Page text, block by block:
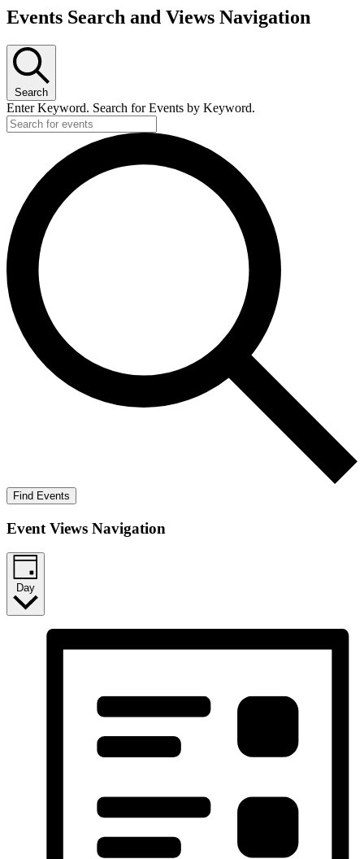
Events Search and Views Navigation
Search
Enter Keyword. Search for Events by Keyword.
Find Events
Event Views Navigation
Day